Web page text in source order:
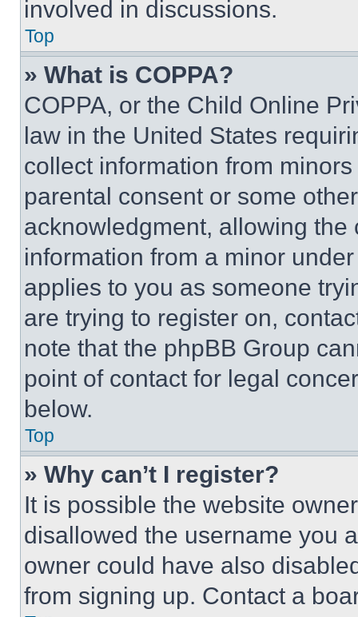
involved in discussions.
Top
» What is COPPA?
COPPA, or the Child Online
law in the United States
collect information from
parental consent or some
acknowledgment, allowing
information from a minor
applies to you as someone
are trying to register on,
note that the phpBB Group
point of contact for legal
below.
Top
» Why can’t I register?
It is possible the website
disallowed the username you
owner could have also
from signing up. Contact a